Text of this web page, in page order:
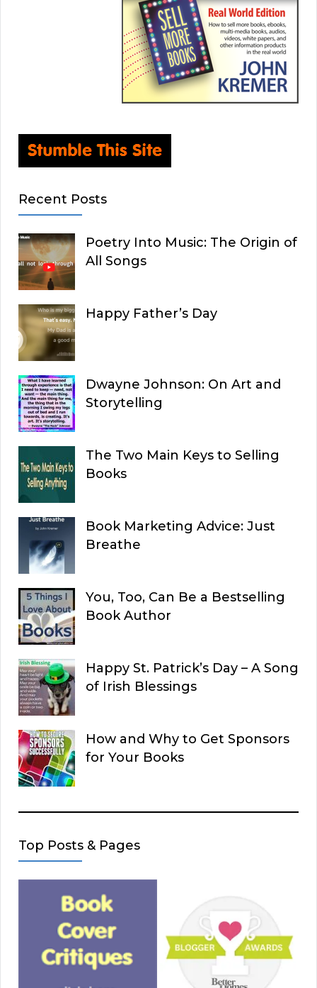
Recent Posts
Poetry Into Music: The Origin of
All Songs
Happy Father’s Day
Dwayne Johnson: On Art and
Storytelling
The Two Main Keys to Selling
Books
Book Marketing Advice: Just
Breathe
You, Too, Can Be a Bestselling
Book Author
Happy St. Patrick’s Day – A Song
of Irish Blessings
How and Why to Get Sponsors
for Your Books
Top Posts & Pages